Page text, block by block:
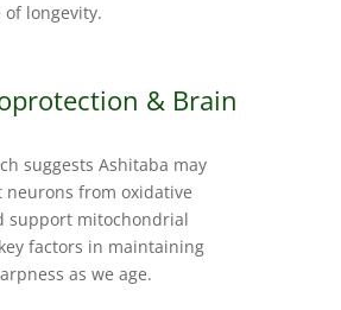
longevity.
& Brain
suggests Ashitaba may
neurons from oxidative
support mitochondrial
factors in maintaining
as we age.